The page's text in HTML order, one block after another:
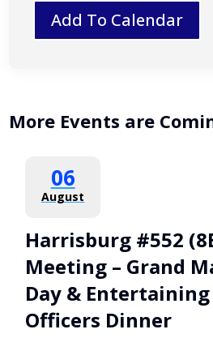
Add To Calendar
More Events are
06
August
Harrisburg #552
Meeting – Grand
Day & Entertaining
Officers Dinner